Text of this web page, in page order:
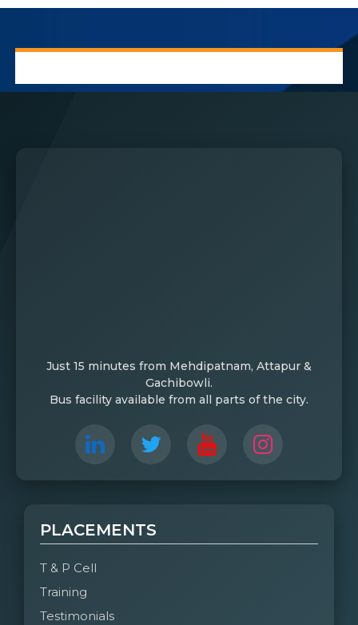
Just 15 minutes from Mehdipatnam, Attapur &
Gachibowli.
Bus facility available from all parts of the city.
PLACEMENTS
T & P Cell
Training
Testimonials